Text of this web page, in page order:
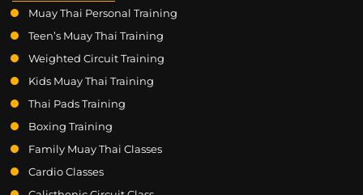
Muay Thai Personal Training
Teen’s Muay Thai Training
Weighted Circuit Training
Kids Muay Thai Training
Thai Pads Training
Boxing Training
Family Muay Thai Classes
Cardio Classes